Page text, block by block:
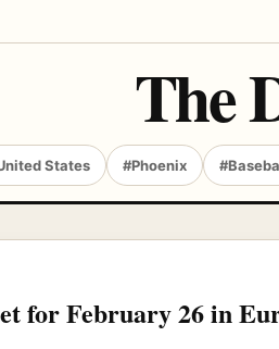
The
States #Phoenix
for February 26 in